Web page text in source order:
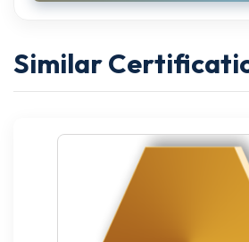
Similar